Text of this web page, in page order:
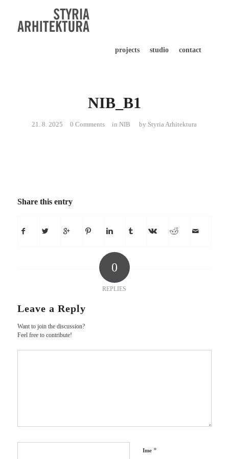
projects studio contact
NIB_B1
21. 8. 2025 0 Comments inNIB by Styria Arhitektura
Share this entry
0
REPLIES
Leave a Reply
Want to join the discussion?
Feel free to contribute!
Ime *